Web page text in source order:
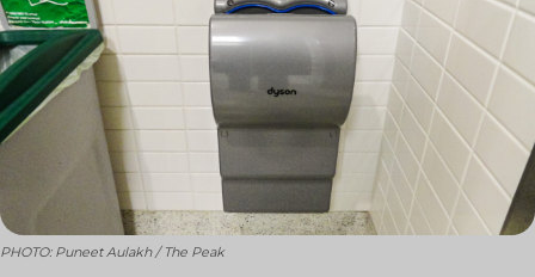
PHOTO: Puneet Aulakh / The Peak